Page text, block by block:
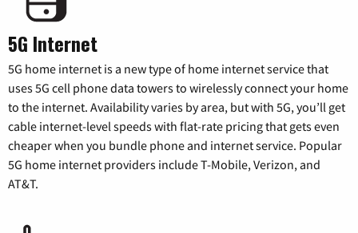
5G Internet
5G home internet is a new type of home internet service that
uses 5G cell phone data towers to wirelessly connect your home
to the internet. Availability varies by area, but with 5G, you’ll get
cable internet-level speeds with flat-rate pricing that gets even
cheaper when you bundle phone and internet service. Popular
5G home internet providers include T-Mobile, Verizon, and
AT&T.